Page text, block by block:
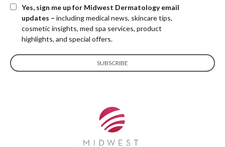
Yes, sign me up for Midwest Dermatology email
updates – including medical news, skincare tips,
cosmetic insights, med spa services, product
highlights, and special offers.